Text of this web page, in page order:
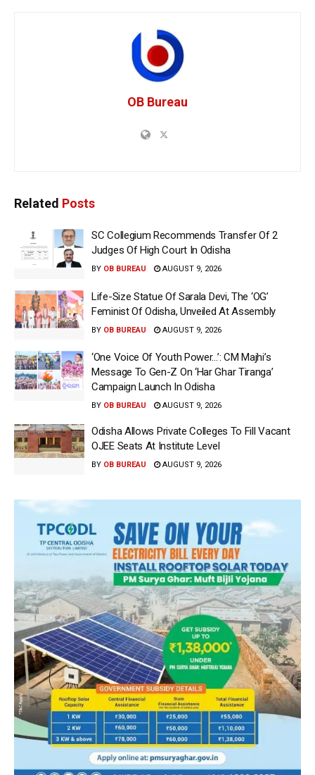
OB Bureau
Related Posts
SC Collegium Recommends Transfer Of 2
Judges Of High Court In Odisha
BY OB BUREAU AUGUST 9, 2026
Life-Size Statue Of Sarala Devi, The ‘OG’
Feminist Of Odisha, Unveiled At Assembly
BY OB BUREAU AUGUST 9, 2026
‘One Voice Of Youth Power…’: CM Majhi’s
Message To Gen-Z On ‘Har Ghar Tiranga’
Campaign Launch In Odisha
BY OB BUREAU AUGUST 9, 2026
Odisha Allows Private Colleges To Fill Vacant
OJEE Seats At Institute Level
BY OB BUREAU AUGUST 9, 2026